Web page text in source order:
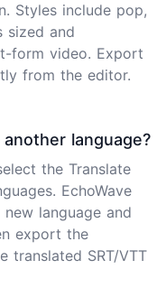
Styles include pop,
sized and
form video. Export
from the editor.
language?
the Translate
EchoWave
language and
export the
translated SRT/VTT